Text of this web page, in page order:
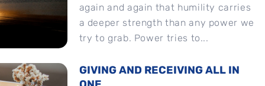
again and again that humility carries
a deeper strength than any power we
try to grab. Power tries to...
GIVING AND RECEIVING ALL IN